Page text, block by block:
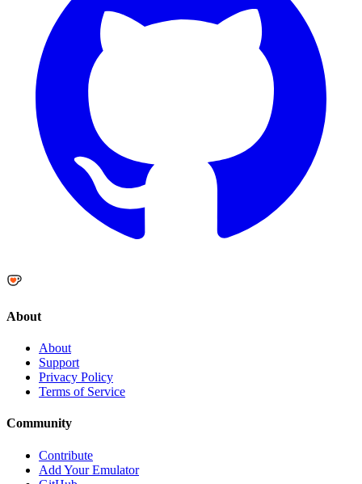
About
About
Support
Privacy Policy
Terms of Service
Community
Contribute
Add Your Emulator